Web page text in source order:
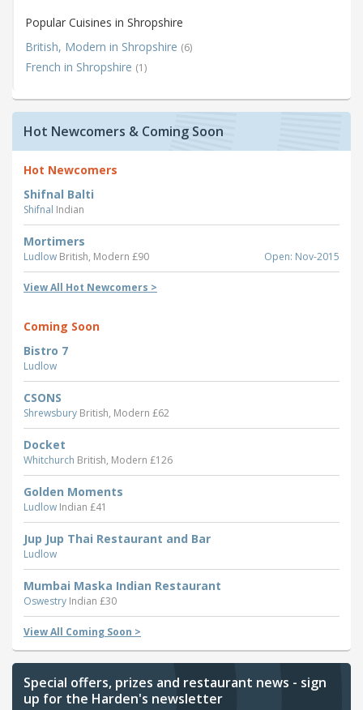
Popular Cuisines in Shropshire
British, Modern in Shropshire (6)
French in Shropshire (1)
Hot Newcomers & Coming Soon
Hot Newcomers
Shifnal Balti
Shifnal Indian
Mortimers
Ludlow British, Modern £90 Open: Nov-2015
View All Hot Newcomers >
Coming Soon
Bistro 7
Ludlow
CSONS
Shrewsbury British, Modern £62
Docket
Whitchurch British, Modern £126
Golden Moments
Ludlow Indian £41
Jup Jup Thai Restaurant and Bar
Ludlow
Mumbai Maska Indian Restaurant
Oswestry Indian £30
View All Coming Soon >
Special offers, prizes and restaurant news - sign
up for the Harden's newsletter